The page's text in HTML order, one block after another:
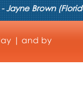
- Jayne Brown
| and by